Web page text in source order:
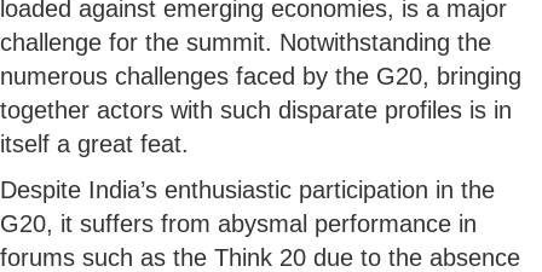
loaded against emerging economies, is a major
challenge for the summit. Notwithstanding the
numerous challenges faced by the G20, bringing
together actors with such disparate profiles is in
itself a great feat.
Despite India’s enthusiastic participation in the
G20, it suffers from abysmal performance in
forums such as the Think 20 due to the absence